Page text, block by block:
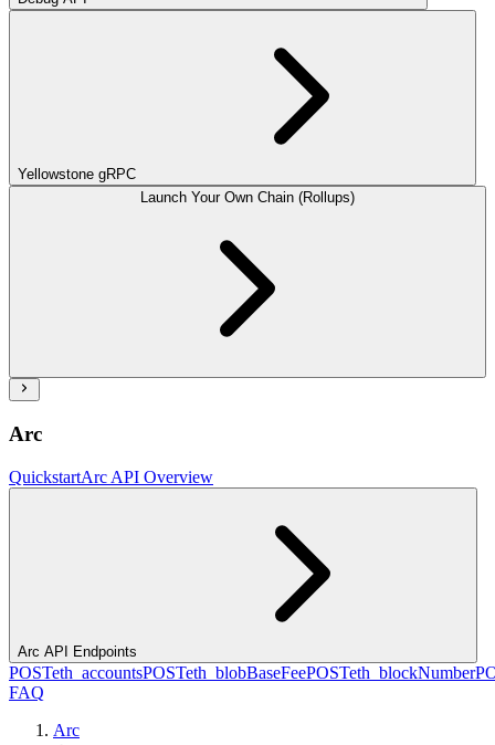
Yellowstone gRPC
Launch Your Own Chain (Rollups)
Arc
QuickstartArc API Overview
Arc API Endpoints
POSTeth_accountsPOSTeth_blobBaseFeePOSTeth_blockNumber
FAQ
Arc